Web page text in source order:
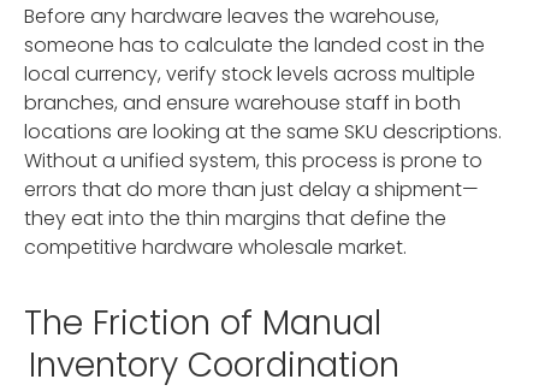
Before any hardware leaves the warehouse,
someone has to calculate the landed cost in the
local currency, verify stock levels across multiple
branches, and ensure warehouse staff in both
locations are looking at the same SKU descriptions.
Without a unified system, this process is prone to
errors that do more than just delay a shipment—
they eat into the thin margins that define the
competitive hardware wholesale market.
The Friction of Manual
Inventory Coordination